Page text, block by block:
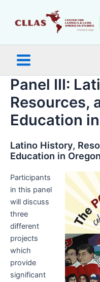
Menu
Panel III:
Resources,
Education
Latino History,
Education in Oregon
Participants
in this panel
will discuss
three
different
projects
which
provide
significant